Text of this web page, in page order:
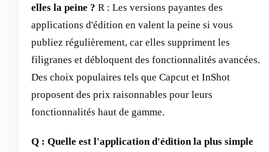
elles la peine ? R : Les versions payantes des
applications d'édition en valent la peine si vous
publiez régulièrement, car elles suppriment les
filigranes et débloquent des fonctionnalités avancées.
Des choix populaires tels que Capcut et InShot
proposent des prix raisonnables pour leurs
fonctionnalités haut de gamme.
Q : Quelle est l'application d'édition la plus simple